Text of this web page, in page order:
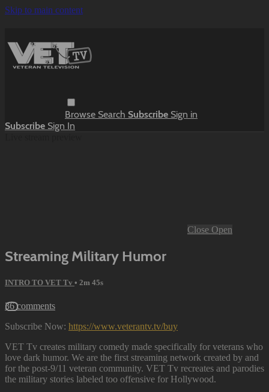
Skip to main content
Browse Search Subscribe Sign in
Subscribe Sign In
Close Open
Streaming Military Humor
INTRO TO VET Tv • 2m 45s
36 comments
Subscribe Now: https://www.veterantv.tv/buy
VET Tv creates military comedy made specifically for veterans who
love dark humor. We are the first streaming network created by and
for the post-9/11 veteran community. VET Tv recreates and parodies
the military stories labeled too offensive for Hollywood.